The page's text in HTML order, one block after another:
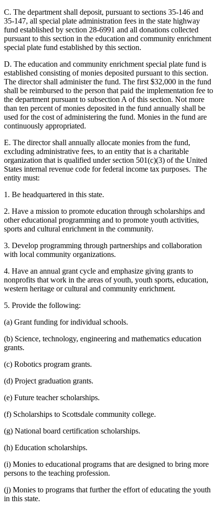
C. The department shall deposit, pursuant to sections 35-146 and
35-147, all special plate administration fees in the state highway
fund established by section 28-6991 and all donations collected
pursuant to this section in the education and community enrichment
special plate fund established by this section.
D. The education and community enrichment special plate fund is
established consisting of monies deposited pursuant to this section.
The director shall administer the fund. The first $32,000 in the fund
shall be reimbursed to the person that paid the implementation fee to
the department pursuant to subsection A of this section. Not more
than ten percent of monies deposited in the fund annually shall be
used for the cost of administering the fund. Monies in the fund are
continuously appropriated.
E. The director shall annually allocate monies from the fund,
excluding administrative fees, to an entity that is a charitable
organization that is qualified under section 501(c)(3) of the United
States internal revenue code for federal income tax purposes. The
entity must:
1. Be headquartered in this state.
2. Have a mission to promote education through scholarships and
other educational programming and to promote youth activities,
sports and cultural enrichment in the community.
3. Develop programming through partnerships and collaboration
with local community organizations.
4. Have an annual grant cycle and emphasize giving grants to
nonprofits that work in the areas of youth, youth sports, education,
western heritage or cultural and community enrichment.
5. Provide the following:
(a) Grant funding for individual schools.
(b) Science, technology, engineering and mathematics education
grants.
(c) Robotics program grants.
(d) Project graduation grants.
(e) Future teacher scholarships.
(f) Scholarships to Scottsdale community college.
(g) National board certification scholarships.
(h) Education scholarships.
(i) Monies to educational programs that are designed to bring more
persons to the teaching profession.
(j) Monies to programs that further the effort of educating the youth
in this state.